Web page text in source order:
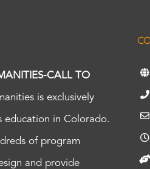
CALL TO
is exclusively
education in Colorado.
of program
and provide